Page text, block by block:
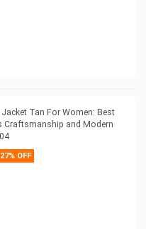
Tan For Women: Best
Craftsmanship and Modern
OFF